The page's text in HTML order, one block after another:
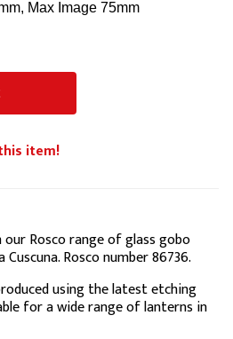
item!
Rosco range of glass gobo
Rosco number 86736.
using the latest etching
for a wide range of lanterns in